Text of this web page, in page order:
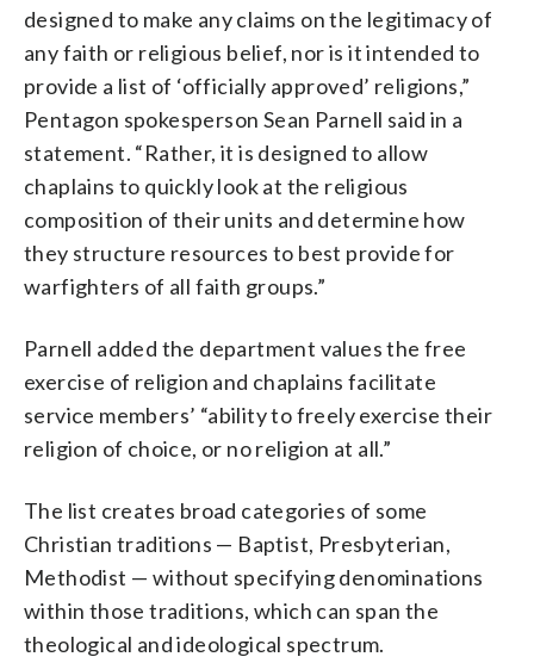
designed to make any claims on the legitimacy of
any faith or religious belief, nor is it intended to
provide a list of ‘officially approved’ religions,”
Pentagon spokesperson Sean Parnell said in a
statement. “Rather, it is designed to allow
chaplains to quickly look at the religious
composition of their units and determine how
they structure resources to best provide for
warfighters of all faith groups.”
Parnell added the department values the free
exercise of religion and chaplains facilitate
service members’ “ability to freely exercise their
religion of choice, or no religion at all.”
The list creates broad categories of some
Christian traditions — Baptist, Presbyterian,
Methodist — without specifying denominations
within those traditions, which can span the
theological and ideological spectrum.